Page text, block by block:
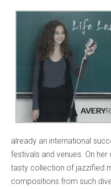
already an international
festivals and venues. On her
tasty collection of jazzified
compositions from such